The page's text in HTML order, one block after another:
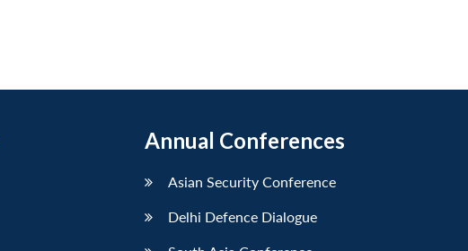
Annual Conferences
Asian Security Conference
Delhi Defence Dialogue